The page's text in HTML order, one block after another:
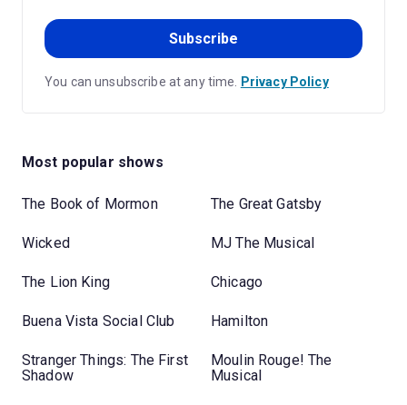
Subscribe
You can unsubscribe at any time. Privacy Policy
Most popular shows
The Book of Mormon The Great Gatsby
Wicked MJ The Musical
The Lion King Chicago
Buena Vista Social Club Hamilton
Stranger Things: The First
Shadow
Moulin Rouge! The
Musical